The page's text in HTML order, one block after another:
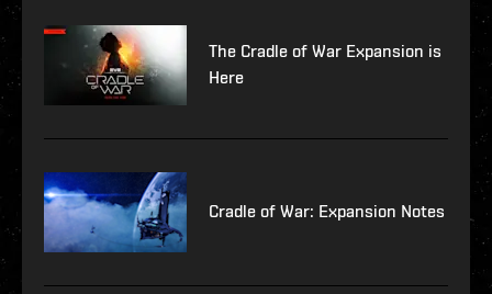
The Cradle of War Expansion is
Here
Cradle of War: Expansion Notes